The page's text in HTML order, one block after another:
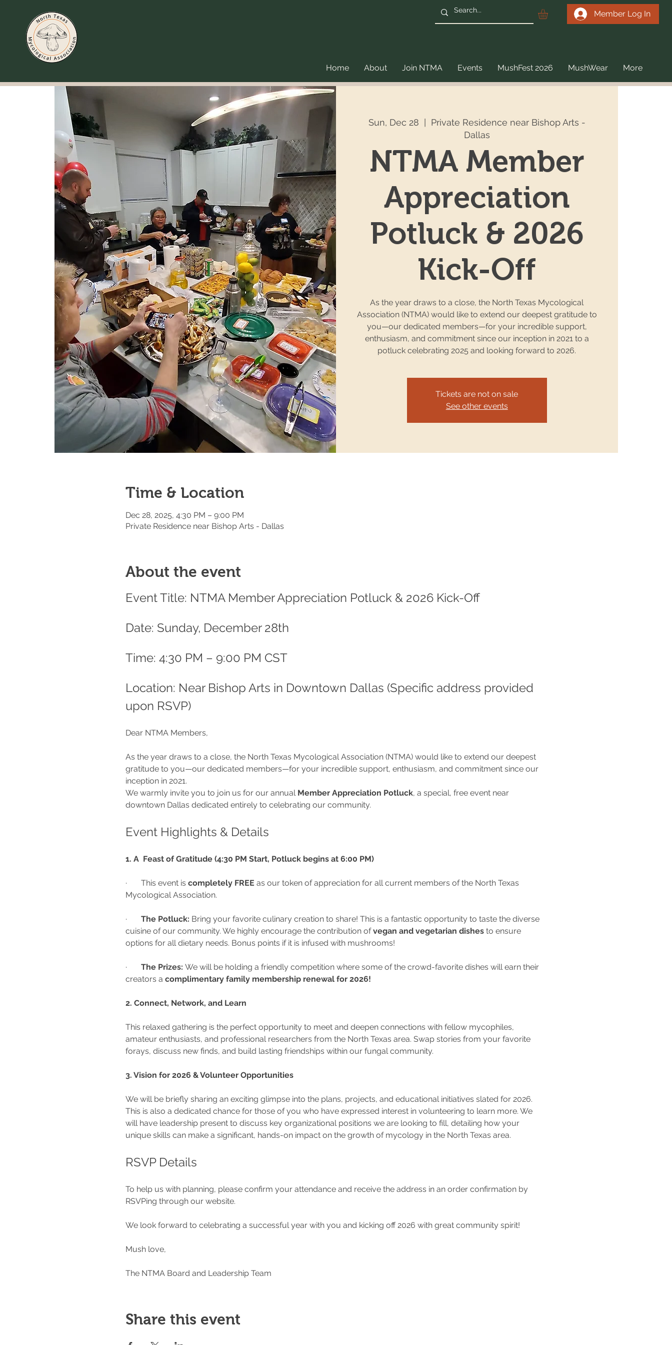
Member Log In
Home About Join NTMA Events MushFest 2026 MushWear More
Sun, Dec 28
Private Residence near Bishop Arts -
Dallas
NTMA Member
Appreciation
Potluck & 2026
Kick-Off
As the year draws to a close, the North Texas Mycological
Association (NTMA) would like to extend our deepest gratitude to
you—our dedicated members—for your incredible support,
enthusiasm, and commitment since our inception in 2021 to a
potluck celebrating 2025 and looking forward to 2026.
Tickets are not on sale
See other events
Time & Location
Dec 28, 2025, 4:30 PM – 9:00 PM
Private Residence near Bishop Arts - Dallas
About the event
Event Title: NTMA Member Appreciation Potluck & 2026 Kick-Off
Date: Sunday, December 28th
Time: 4:30 PM – 9:00 PM CST
Location: Near Bishop Arts in Downtown Dallas (Specific address provided
upon RSVP)
Dear NTMA Members,
As the year draws to a close, the North Texas Mycological Association (NTMA) would like to extend our deepest
gratitude to you—our dedicated members—for your incredible support, enthusiasm, and commitment since our
inception in 2021.
We warmly invite you to join us for our annual Member Appreciation Potluck, a special, free event near
downtown Dallas dedicated entirely to celebrating our community.
Event Highlights & Details
1. A  Feast of Gratitude (4:30 PM Start, Potluck begins at 6:00 PM)
·       This event is completely FREE as our token of appreciation for all current members of the North Texas
Mycological Association.
· The Potluck: Bring your favorite culinary creation to share! This is a fantastic opportunity to taste the diverse
cuisine of our community. We highly encourage the contribution of vegan and vegetarian dishes to ensure
options for all dietary needs. Bonus points if it is infused with mushrooms!
· The Prizes: We will be holding a friendly competition where some of the crowd-favorite dishes will earn their
creators a complimentary family membership renewal for 2026!
2. Connect, Network, and Learn
This relaxed gathering is the perfect opportunity to meet and deepen connections with fellow mycophiles,
amateur enthusiasts, and professional researchers from the North Texas area. Swap stories from your favorite
forays, discuss new finds, and build lasting friendships within our fungal community.
3. Vision for 2026 & Volunteer Opportunities
We will be briefly sharing an exciting glimpse into the plans, projects, and educational initiatives slated for 2026.
This is also a dedicated chance for those of you who have expressed interest in volunteering to learn more. We
will have leadership present to discuss key organizational positions we are looking to fill, detailing how your
unique skills can make a significant, hands-on impact on the growth of mycology in the North Texas area.
RSVP Details
To help us with planning, please confirm your attendance and receive the address in an order confirmation by
RSVPing through our website.
We look forward to celebrating a successful year with you and kicking off 2026 with great community spirit!
Mush love,
The NTMA Board and Leadership Team
Share this event